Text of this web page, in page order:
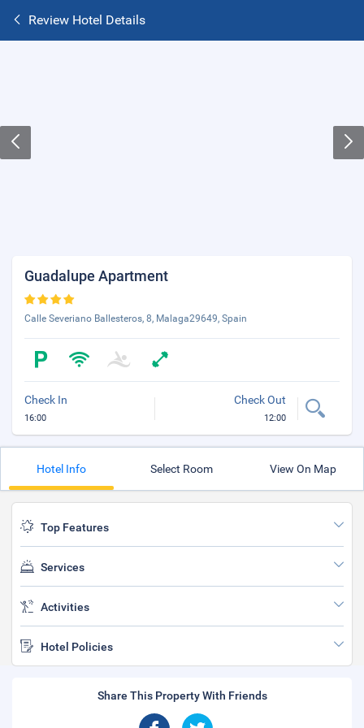
Review Hotel Details
Guadalupe Apartment
Calle Severiano Ballesteros, 8, Malaga29649, Spain
Check In
16:00
Check Out
12:00
Hotel Info Select Room View On Map
Top Features
Services
Activities
Hotel Policies
Share This Property With Friends